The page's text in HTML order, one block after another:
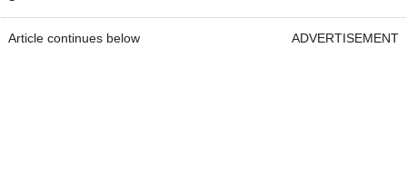
Article continues below ADVERTISEMENT